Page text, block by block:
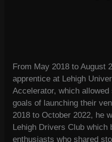
From May 2018 to August
apprentice at Lehigh
Accelerator, which
goals of launching their
2018 to October 2022, he
Lehigh Drivers Club which
enthusiasts who shared